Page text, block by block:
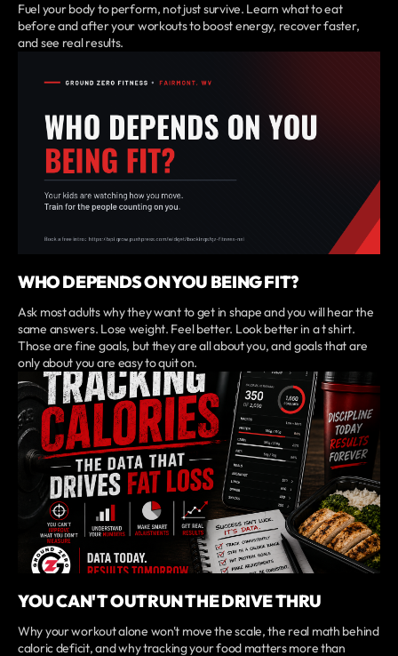
Fuel your body to perform, not just survive. Learn what to eat
before and after your workouts to boost energy, recover faster,
and see real results.
WHO DEPENDS ON YOU BEING FIT?
Ask most adults why they want to get in shape and you will hear the
same answers. Lose weight. Feel better. Look better in a t shirt.
Those are fine goals, but they are all about you, and goals that are
only about you are easy to quit on.
YOU CAN'T OUTRUN THE DRIVE THRU
Why your workout alone won't move the scale, the real math behind
caloric deficit, and why tracking your food matters more than